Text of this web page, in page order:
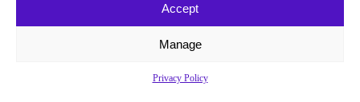
Accept
Manage
Privacy Policy
About
Newsletter